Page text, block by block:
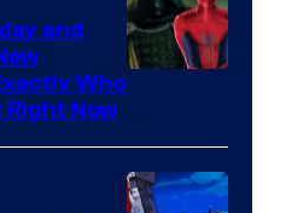
Marvel
and
Who
Right Now